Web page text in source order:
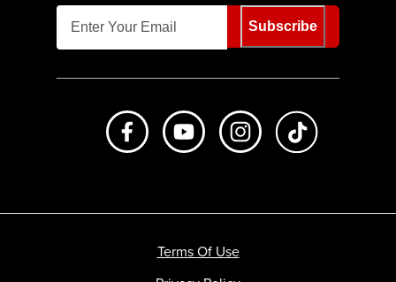
Subscribe
Like us on FacebookSubscribe to us on Youtube
Follow us on
Terms Of Use